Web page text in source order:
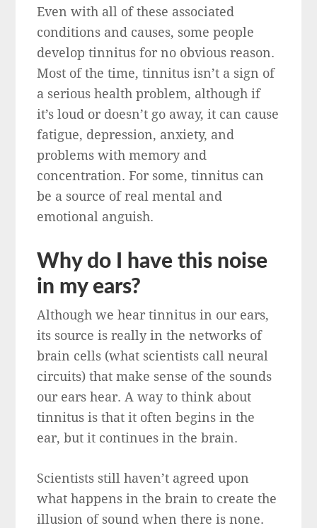
Even with all of these associated
conditions and causes, some people
develop tinnitus for no obvious reason.
Most of the time, tinnitus isn’t a sign of
a serious health problem, although if
it’s loud or doesn’t go away, it can cause
fatigue, depression, anxiety, and
problems with memory and
concentration. For some, tinnitus can
be a source of real mental and
emotional anguish.
Why do I have this noise
in my ears?
Although we hear tinnitus in our ears,
its source is really in the networks of
brain cells (what scientists call neural
circuits) that make sense of the sounds
our ears hear. A way to think about
tinnitus is that it often begins in the
ear, but it continues in the brain.
Scientists still haven’t agreed upon
what happens in the brain to create the
illusion of sound when there is none.